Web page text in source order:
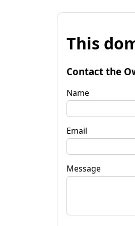
This
Contact the
Name
Email
Message